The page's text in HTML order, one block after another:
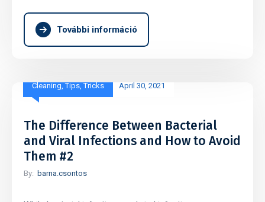
További információ
Cleaning,Tips,Tricks April 30, 2021
The Difference Between Bacterial
and Viral Infections and How to Avoid
Them #2
By: barna.csontos